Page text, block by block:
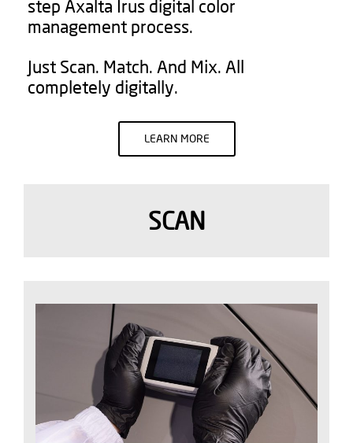
step Axalta Irus digital color
management process.
Just Scan. Match. And Mix. All
completely digitally.
LEARN MORE
SCAN